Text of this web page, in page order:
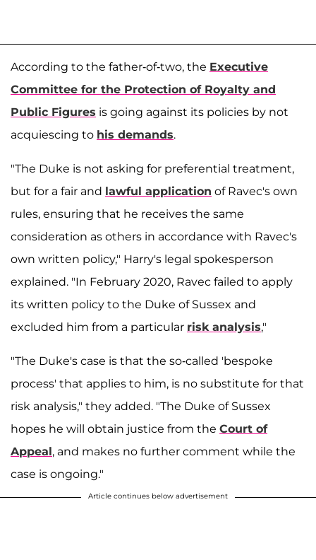
According to the father-of-two, the Executive
Committee for the Protection of Royalty and
Public Figures is going against its policies by not
acquiescing to his demands.
"The Duke is not asking for preferential treatment,
but for a fair and lawful application of Ravec's own
rules, ensuring that he receives the same
consideration as others in accordance with Ravec's
own written policy," Harry's legal spokesperson
explained. "In February 2020, Ravec failed to apply
its written policy to the Duke of Sussex and
excluded him from a particular risk analysis,"
"The Duke's case is that the so-called 'bespoke
process' that applies to him, is no substitute for that
risk analysis," they added. "The Duke of Sussex
hopes he will obtain justice from the Court of
Appeal, and makes no further comment while the
case is ongoing."
Article continues below advertisement